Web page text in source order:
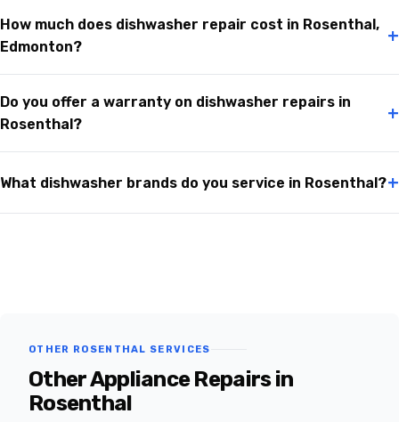
How much does dishwasher repair cost in Rosenthal,
Edmonton?
+
Do you offer a warranty on dishwasher repairs in
Rosenthal?
+
What dishwasher brands do you service in Rosenthal?+
OTHER ROSENTHAL SERVICES
Other Appliance Repairs in
Rosenthal